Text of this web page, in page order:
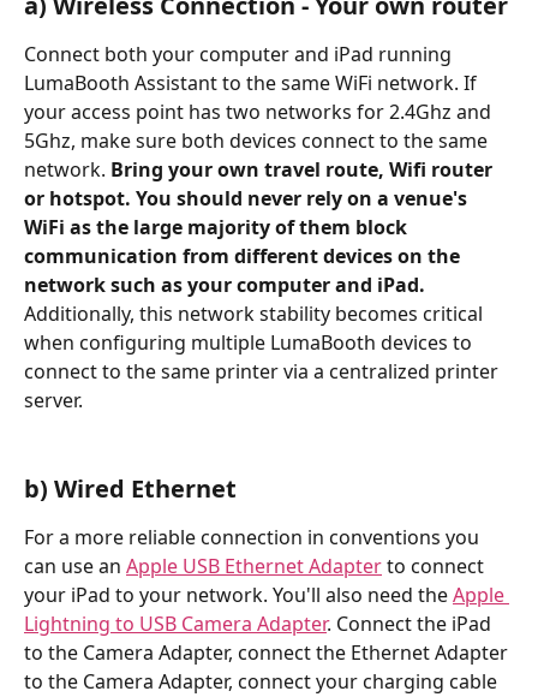
Connect both your computer and iPad running
LumaBooth Assistant to the same WiFi network. If
your access point has two networks for 2.4Ghz and
5Ghz, make sure both devices connect to the same
network. Bring your own travel route, Wifi router
or hotspot. You should never rely on a venue's
WiFi as the large majority of them block
communication from different devices on the
network such as your computer and iPad.
Additionally, this network stability becomes critical
when configuring multiple LumaBooth devices to
connect to the same printer via a centralized printer
server.
b) Wired Ethernet
For a more reliable connection in conventions you
can use an Apple USB Ethernet Adapter to connect
your iPad to your network. You'll also need the Apple
Lightning to USB Camera Adapter. Connect the iPad
to the Camera Adapter, connect the Ethernet Adapter
to the Camera Adapter, connect your charging cable